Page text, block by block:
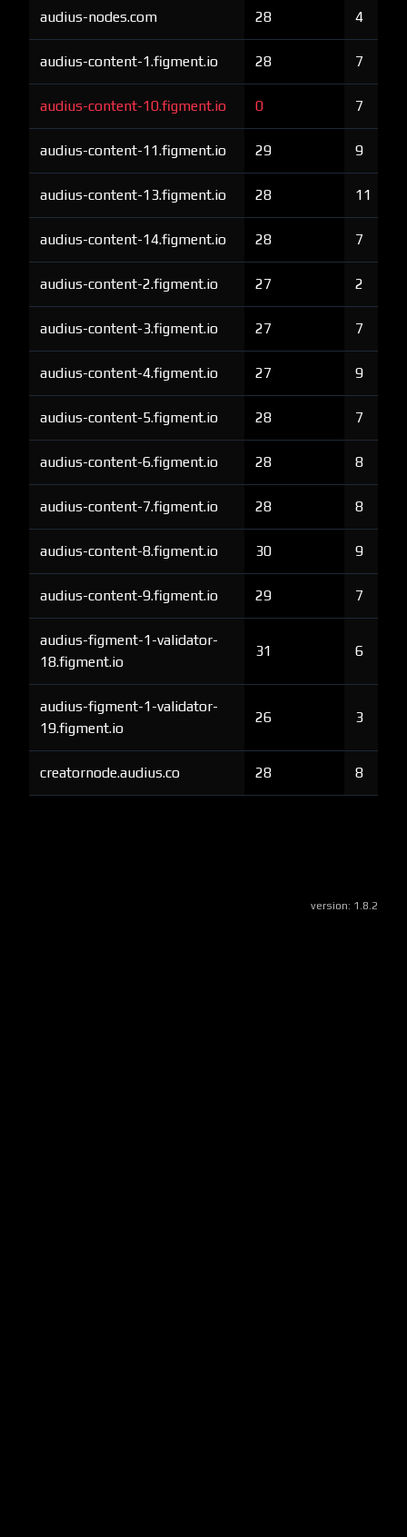
audius-nodes.com 28 4
audius-content-1.figment.io 28 7
audius-content-10.figment.io 0 7
audius-content-11.figment.io 29 9
audius-content-13.figment.io 28 11
audius-content-14.figment.io 28 7
audius-content-2.figment.io 27 2
audius-content-3.figment.io 27 7
audius-content-4.figment.io 27 9
audius-content-5.figment.io 28 7
audius-content-6.figment.io 28 8
audius-content-7.figment.io 28 8
audius-content-8.figment.io 30 9
audius-content-9.figment.io 29 7
audius-figment-1-validator-
18.figment.io
31 6
audius-figment-1-validator-
19.figment.io
26 3
creatornode.audius.co 28 8
version: 1.8.2